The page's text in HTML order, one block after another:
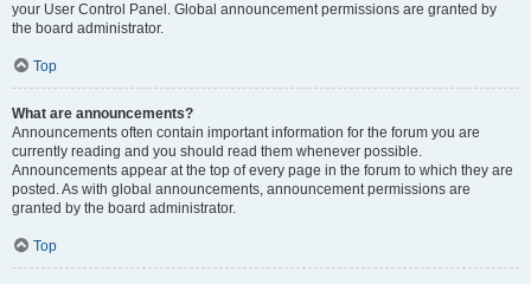
your User Control Panel. Global announcement permissions are granted by
the board administrator.
Top
What are announcements?
Announcements often contain important information for the forum you are
currently reading and you should read them whenever possible.
Announcements appear at the top of every page in the forum to which they are
posted. As with global announcements, announcement permissions are
granted by the board administrator.
Top